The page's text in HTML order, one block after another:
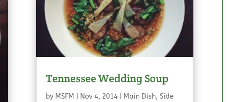
Tennessee Wedding Soup
by MSFM Nov 4, 2014| Main Dish, Side